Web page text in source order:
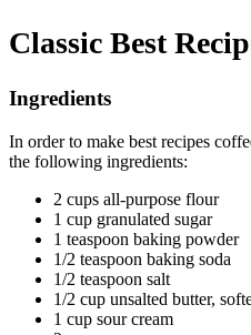
Classic Best
Ingredients
In order to make best recipes
the following ingredients:
2 cups all-purpose flour
1 cup granulated sugar
1 teaspoon baking powder
1/2 teaspoon baking soda
1/2 teaspoon salt
1/2 cup unsalted butter,
1 cup sour cream